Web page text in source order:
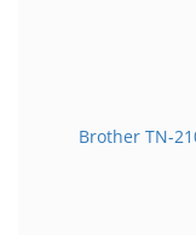
Brother TN-